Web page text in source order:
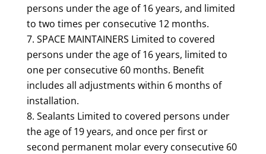
persons under the age of 16 years, and limited
to two times per consecutive 12 months.
SPACE MAINTAINERS Limited to covered
persons under the age of 16 years, limited to
one per consecutive 60 months. Benefit
includes all adjustments within 6 months of
installation.
Sealants Limited to covered persons under
the age of 19 years, and once per first or
second permanent molar every consecutive 60